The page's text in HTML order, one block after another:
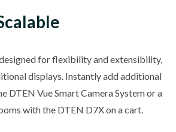
for flexibility and extensibility,
displays. Instantly add additional
DTEN Vue Smart Camera System or a
with the DTEN D7X on a cart.